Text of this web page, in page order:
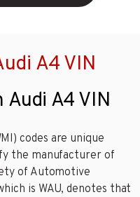
A4 VIN
Audi A4 VIN
codes are unique
the manufacturer of
of Automotive
is WAU, denotes that